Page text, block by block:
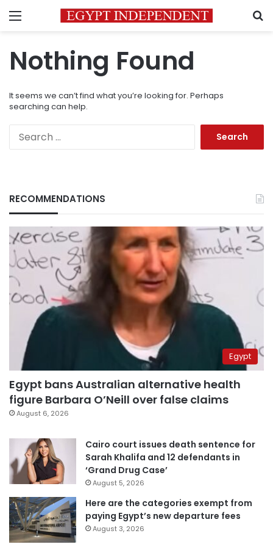
Menu
Nothing Found
It seems we can’t find what you’re looking for. Perhaps
searching can help.
RECOMMENDATIONS
Egypt
Egypt bans Australian alternative health
figure Barbara O’Neill over false claims
August 6, 2026
Cairo court issues death sentence for
Sarah Khalifa and 12 defendants in
‘Grand Drug Case’
August 5, 2026
Here are the categories exempt from
paying Egypt’s new departure fees
August 3, 2026